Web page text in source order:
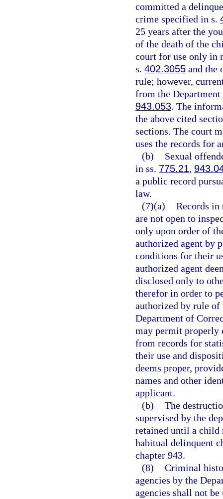
committed a
crime specified in s.
25 years after the
of the death of the
court for use only in
s. 402.3055 and the
rule; however,
from the
943.053. The
the above cited
sections. The court
uses the records for
(b)
Sexual
in ss. 775.21,
a public record
law.
(7)(a) Records in
are not open to
only upon order of
authorized agent by
conditions for their
authorized agent
disclosed only to
therefor in order to
authorized by rule of
Department of
may permit properly
from records for
their use and
deems proper,
names and other
applicant.
(b) The
supervised by the
retained until a child
habitual delinquent
chapter 943.
(8) Criminal
agencies by the
agencies shall not